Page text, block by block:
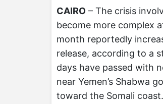
CAIRO – The crisis
become more complex
month reportedly
release, according to a
days have passed with
near Yemen’s Shabwa
toward the Somali